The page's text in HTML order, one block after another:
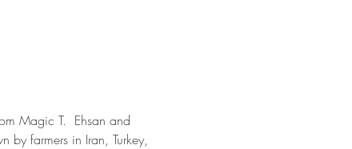
Magic T.  Ehsan and
by farmers in Iran, Turkey,